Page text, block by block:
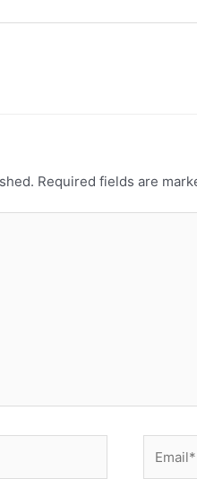
Required fields are